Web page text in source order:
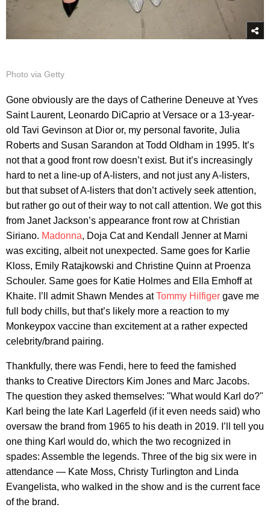
Photo via Getty
Gone obviously are the days of Catherine Deneuve at Yves
Saint Laurent, Leonardo DiCaprio at Versace or a 13-year-
old Tavi Gevinson at Dior or, my personal favorite, Julia
Roberts and Susan Sarandon at Todd Oldham in 1995. It’s
not that a good front row doesn’t exist. But it’s increasingly
hard to net a line-up of A-listers, and not just any A-listers,
but that subset of A-listers that don’t actively seek attention,
but rather go out of their way to not call attention. We got this
from Janet Jackson’s appearance front row at Christian
Siriano. Madonna, Doja Cat and Kendall Jenner at Marni
was exciting, albeit not unexpected. Same goes for Karlie
Kloss, Emily Ratajkowski and Christine Quinn at Proenza
Schouler. Same goes for Katie Holmes and Ella Emhoff at
Khaite. I’ll admit Shawn Mendes atTommy Hilfiger gave me
full body chills, but that’s likely more a reaction to my
Monkeypox vaccine than excitement at a rather expected
celebrity/brand pairing.
Thankfully, there was Fendi, here to feed the famished
thanks to Creative Directors Kim Jones and Marc Jacobs.
The question they asked themselves: "What would Karl do?"
Karl being the late Karl Lagerfeld (if it even needs said) who
oversaw the brand from 1965 to his death in 2019. I’ll tell you
one thing Karl would do, which the two recognized in
spades: Assemble the legends. Three of the big six were in
attendance — Kate Moss, Christy Turlington and Linda
Evangelista, who walked in the show and is the current face
of the brand.